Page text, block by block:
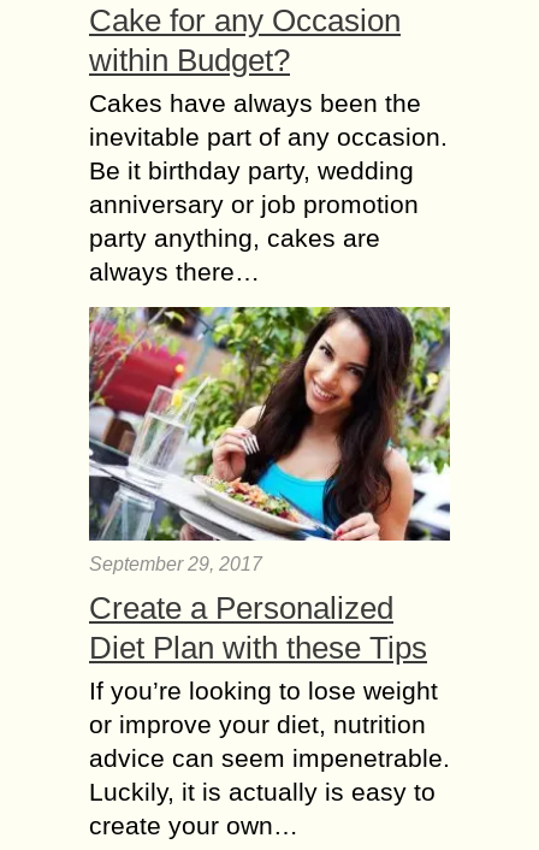
Cake for any Occasion
within Budget?
Cakes have always been the
inevitable part of any occasion.
Be it birthday party, wedding
anniversary or job promotion
party anything, cakes are
always there…
September 29, 2017
Create a Personalized
Diet Plan with these Tips
If you’re looking to lose weight
or improve your diet, nutrition
advice can seem impenetrable.
Luckily, it is actually is easy to
create your own…